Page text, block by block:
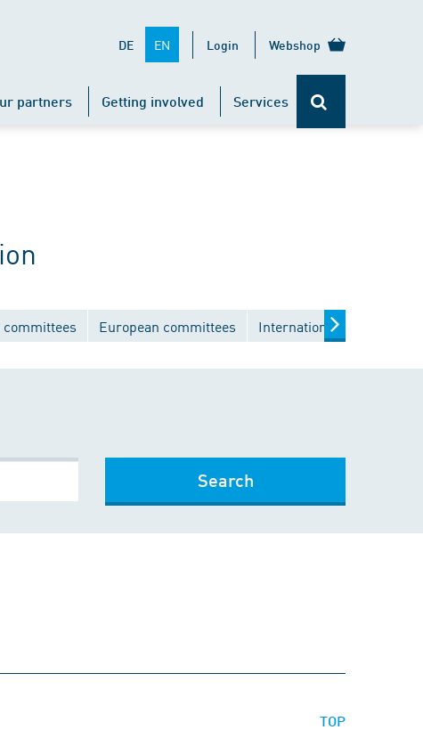
DE EN Login Webshop
partners Getting involved Services
European committees International committees
Search
TOP